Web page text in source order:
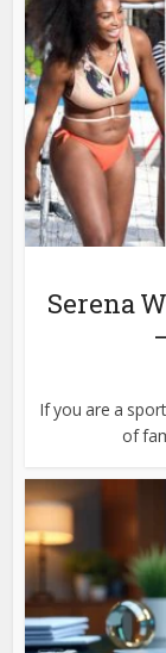
Serena
If you are a
of